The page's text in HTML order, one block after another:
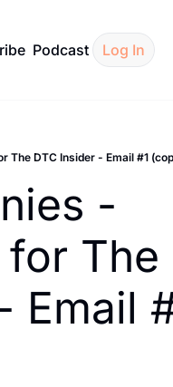
Podcast Log In
The DTC Insider - Email #1
-
The
Email